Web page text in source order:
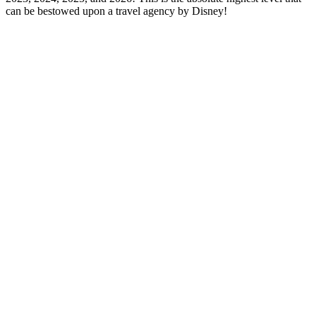
can be bestowed upon a travel agency by Disney!